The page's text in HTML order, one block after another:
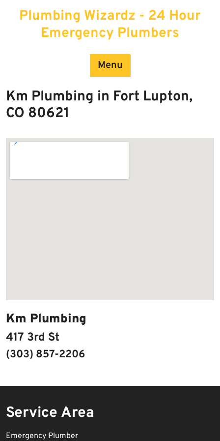
Plumbing Wizardz - 24 Hour
Emergency Plumbers
Menu
Km Plumbing in Fort Lupton,
CO 80621
Km Plumbing
417 3rd St
(303) 857-2206
Service Area
Emergency Plumber